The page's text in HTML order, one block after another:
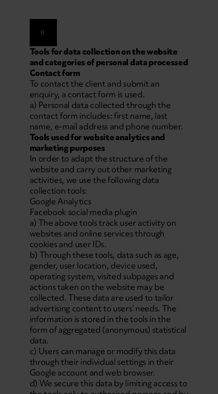
II.
Tools for data collection on the website
and categories of personal data processed
Contact form
To contact the client and submit an
enquiry, a contact form is used.
a) Personal data collected through the
contact form includes: first name, last
name, e-mail address and phone number.
Tools used for website analytics and
marketing purposes
In order to adapt the structure of the
website and carry out other marketing
activities, we use the following data
collection tools:
Google Analytics
Facebook social media plugin
a) The above tools track user activity on
websites and online services through
cookies and user IDs.
b) Through these tools, data such as age,
gender, user location, device used,
operating system, visited subpages and
actions taken on the website may be
collected. These data are used to tailor
advertising content to users’ needs. The
information is stored in the tools in the
form of aggregated (anonymous) statistical
data.
c) Users can manage or modify this data
through their individual settings in their
Google account and web browser.
d) We secure this data by limiting access to